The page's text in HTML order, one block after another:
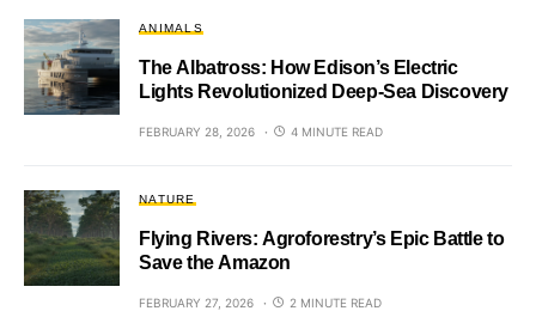
ANIMALS
The Albatross: How Edison’s Electric
Lights Revolutionized Deep-Sea Discovery
FEBRUARY 28, 2026 4 MINUTE READ
NATURE
Flying Rivers: Agroforestry’s Epic Battle to
Save the Amazon
FEBRUARY 27, 2026 2 MINUTE READ